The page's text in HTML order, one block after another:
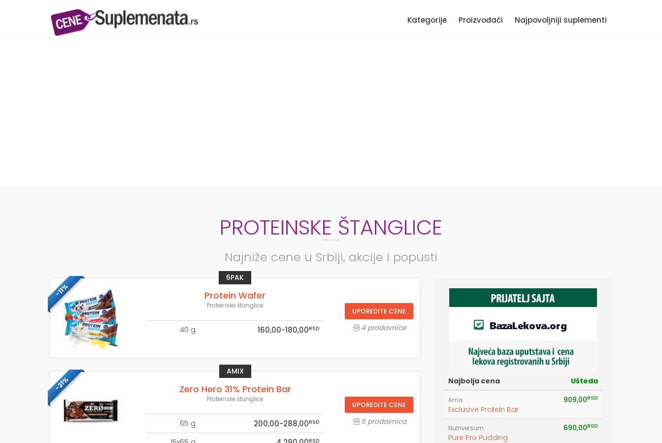
Kategorije Proizvođači Najpovoljniji suplementi
PROTEINSKE ŠTANGLICE
Najniže cene u Srbiji, akcije i popusti
-11% Protein Wafer
Proteinske štanglice
40 g 160,00-180,00RSD
UPOREDITE CENE
4 prodavnice
6PAK
-31% Zero Hero 31% Protein Bar
Proteinske štanglice
65 g 200,00-288,00RSD
RSD
UPOREDITE CENE
5 prodavnica
AMIX
Najbolja cena Ušteda
Amix
Exclusive Protein Bar
909,00RSD
Nutriversum
Pure Pro Pudding
690,00RSD